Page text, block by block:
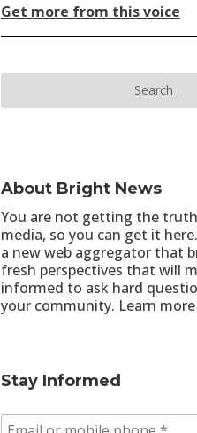
Get more from this voice
About Bright News
You are not getting the
media, so you can get it
a new web aggregator that
fresh perspectives that will
informed to ask hard
your community. Learn more
Stay Informed